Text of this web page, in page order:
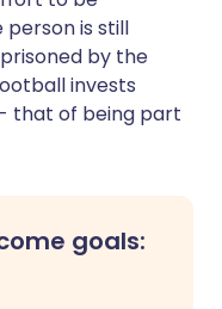
is still
by the
invests
that of being part
goals: